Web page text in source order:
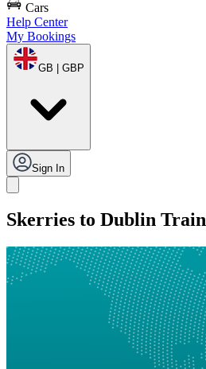
Cars
Help Center
My Bookings
GB | GBP
Sign In
Skerries to Dublin Train